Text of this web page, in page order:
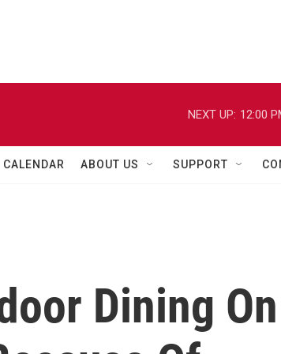
NEXT UP: 12:00
CALENDAR ABOUT US SUPPORT
Dining On